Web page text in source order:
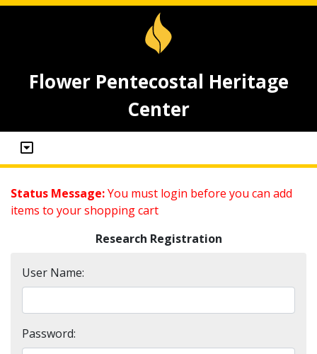
Flower Pentecostal Heritage
Center
Status Message:You must login before you can add
items to your shopping cart
Research Registration
User Name:
Password: